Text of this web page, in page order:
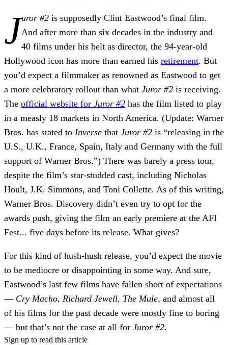
Juror #2 is supposedly Clint Eastwood’s final film.
And after more than six decades in the industry and
40 films under his belt as director, the 94-year-old
Hollywood icon has more than earned his retirement. But
you’d expect a filmmaker as renowned as Eastwood to get
a more celebratory rollout than what Juror #2 is receiving.
The official website for Juror #2 has the film listed to play
in a measly 18 markets in North America. (Update: Warner
Bros. has stated to Inverse that Juror #2 is “releasing in the
U.S., U.K., France, Spain, Italy and Germany with the full
support of Warner Bros.”) There was barely a press tour,
despite the film’s star-studded cast, including Nicholas
Hoult, J.K. Simmons, and Toni Collette. As of this writing,
Warner Bros. Discovery didn’t even try to opt for the
awards push, giving the film an early premiere at the AFI
Fest... five days before its release. What gives?
For this kind of hush-hush release, you’d expect the movie
to be mediocre or disappointing in some way. And sure,
Eastwood’s last few films have fallen short of expectations
— Cry Macho, Richard Jewell, The Mule, and almost all
of his films for the past decade were mostly fine to boring
— but that’s not the case at all for Juror #2.
Sign up to read this article